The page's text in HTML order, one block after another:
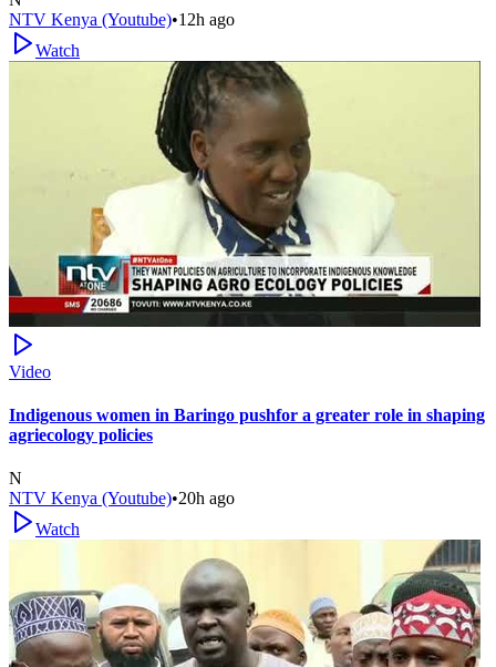
NTV Kenya (Youtube)•12h ago
Watch
Video
Indigenous women in Baringo pushfor a greater role in shaping
agriecology policies
N
NTV Kenya (Youtube)•20h ago
Watch